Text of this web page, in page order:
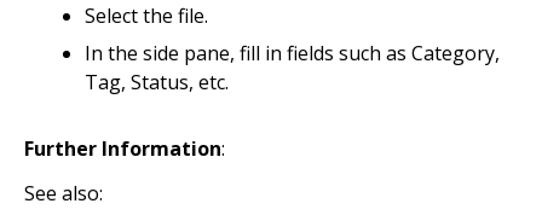
Select the file.
In the side pane, fill in fields such as Category,
Tag, Status, etc.
Further Information:
See also: